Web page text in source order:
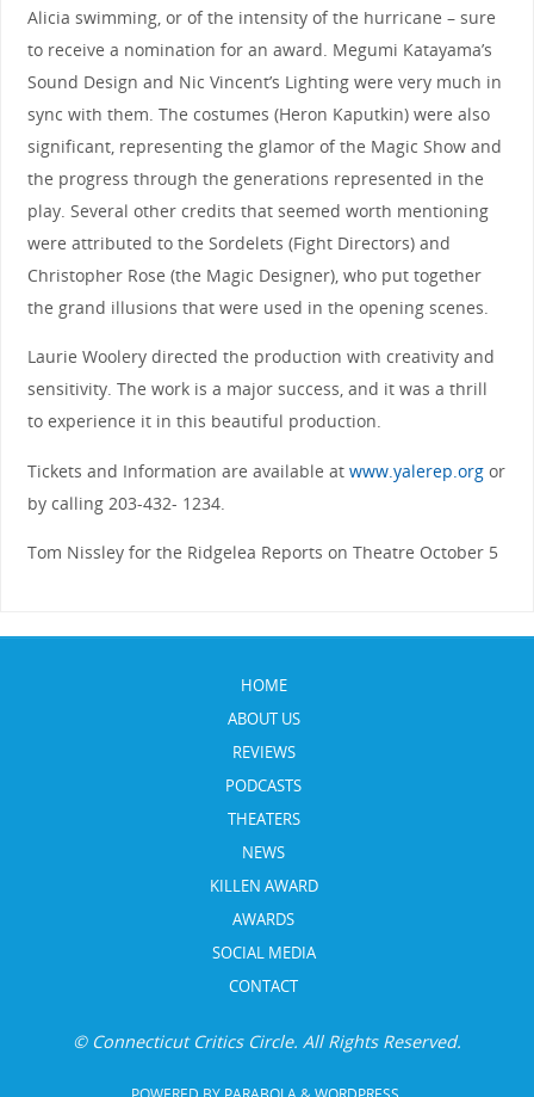
Alicia swimming, or of the intensity of the hurricane – sure
to receive a nomination for an award. Megumi Katayama’s
Sound Design and Nic Vincent’s Lighting were very much in
sync with them. The costumes (Heron Kaputkin) were also
significant, representing the glamor of the Magic Show and
the progress through the generations represented in the
play. Several other credits that seemed worth mentioning
were attributed to the Sordelets (Fight Directors) and
Christopher Rose (the Magic Designer), who put together
the grand illusions that were used in the opening scenes.
Laurie Woolery directed the production with creativity and
sensitivity. The work is a major success, and it was a thrill
to experience it in this beautiful production.
Tickets and Information are available at www.yalerep.orgor
by calling 203-432- 1234.
Tom Nissley for the Ridgelea Reports on Theatre October 5
HOME
ABOUT US
REVIEWS
PODCASTS
THEATERS
NEWS
KILLEN AWARD
AWARDS
SOCIAL MEDIA
CONTACT
© Connecticut Critics Circle. All Rights Reserved.